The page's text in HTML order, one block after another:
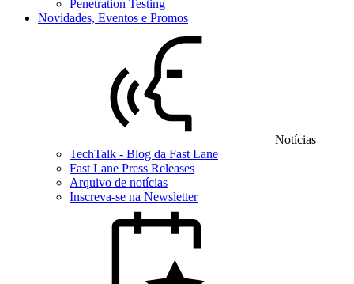
Penetration Testing
Novidades, Eventos e Promos
Notícias
TechTalk - Blog da Fast Lane
Fast Lane Press Releases
Arquivo de notícias
Inscreva-se na Newsletter